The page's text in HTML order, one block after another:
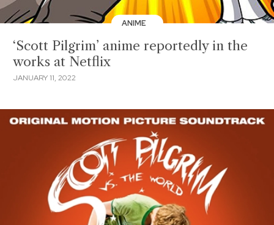
ANIME
‘Scott Pilgrim’ anime reportedly in the
works at Netflix
JANUARY 11, 2022